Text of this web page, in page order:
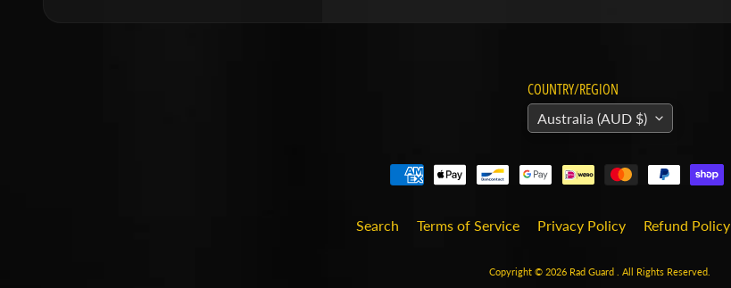
COUNTRY/REGION
Australia (AUD $)
Search Terms of Service Privacy Policy Refund Policy
Copyright © 2026 Rad Guard . All Rights Reserved.